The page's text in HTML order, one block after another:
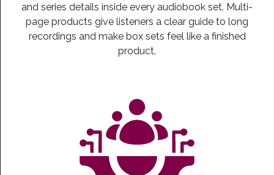
and series details inside every audiobook set. Multi-
page products give listeners a clear guide to long
recordings and make box sets feel like a finished
product.